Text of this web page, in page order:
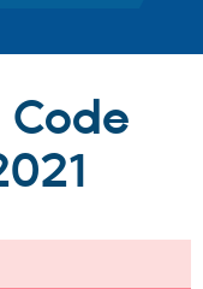
Drupal CMS
Drupal AI
Download
Find a